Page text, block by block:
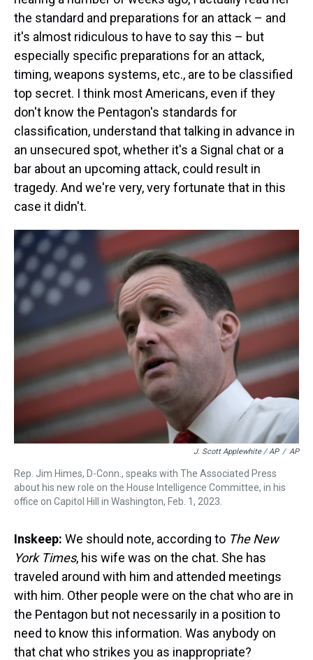
the standard and preparations for an attack – and
it's almost ridiculous to have to say this – but
especially specific preparations for an attack,
timing, weapons systems, etc., are to be classified
top secret. I think most Americans, even if they
don't know the Pentagon's standards for
classification, understand that talking in advance in
an unsecured spot, whether it's a Signal chat or a
bar about an upcoming attack, could result in
tragedy. And we're very, very fortunate that in this
case it didn't.
J. Scott Applewhite / AP / AP
Rep. Jim Himes, D-Conn., speaks with The Associated Press
about his new role on the House Intelligence Committee, in his
office on Capitol Hill in Washington, Feb. 1, 2023.
Inskeep: We should note, according to The New
York Times, his wife was on the chat. She has
traveled around with him and attended meetings
with him. Other people were on the chat who are in
the Pentagon but not necessarily in a position to
need to know this information. Was anybody on
that chat who strikes you as inappropriate?